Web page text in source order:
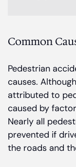
Common
Pedestrian
causes.
attributed to
caused by
Nearly all
prevented if
the roads and